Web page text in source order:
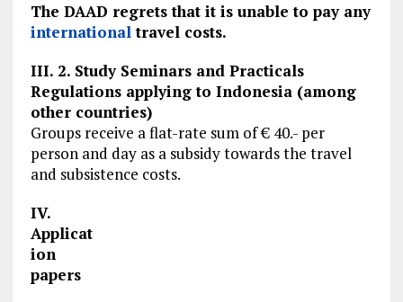
The DAAD regrets that it is unable to pay any
internationaltravel costs.
III. 2. Study Seminars and Practicals
Regulations applying to Indonesia (among
other countries)
Groups receive a flat-rate sum of € 40.- per
person and day as a subsidy towards the travel
and subsistence costs.
IV.
Applicat
ion
papers